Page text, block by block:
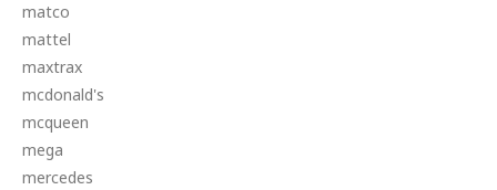
matco
mattel
maxtrax
mcdonald's
mcqueen
mega
mercedes